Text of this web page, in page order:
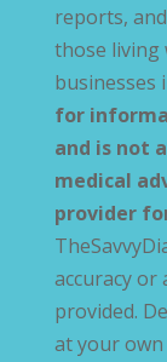
reports,
those living
businesses
for
and is not
medical
provider
accuracy
provided.
at your own